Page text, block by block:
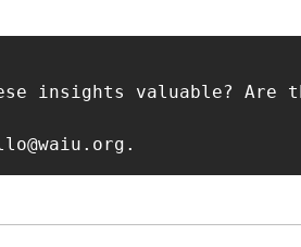
insights valuable? Are
.